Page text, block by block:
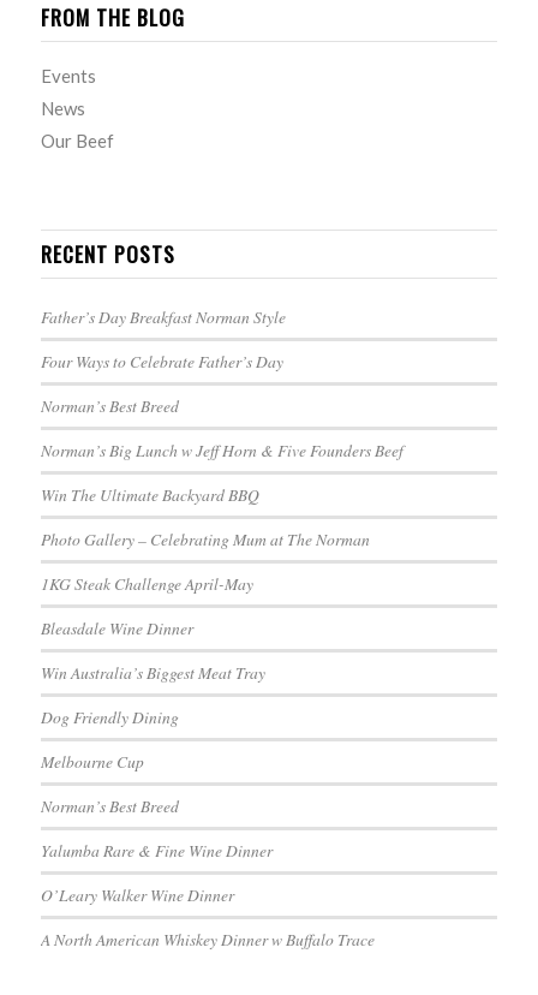
FROM THE BLOG
Events
News
Our Beef
RECENT POSTS
Father’s Day Breakfast Norman Style
Four Ways to Celebrate Father’s Day
Norman’s Best Breed
Norman’s Big Lunch w Jeff Horn & Five Founders Beef
Win The Ultimate Backyard BBQ
Photo Gallery – Celebrating Mum at The Norman
1KG Steak Challenge April-May
Bleasdale Wine Dinner
Win Australia’s Biggest Meat Tray
Dog Friendly Dining
Melbourne Cup
Norman’s Best Breed
Yalumba Rare & Fine Wine Dinner
O’Leary Walker Wine Dinner
A North American Whiskey Dinner w Buffalo Trace